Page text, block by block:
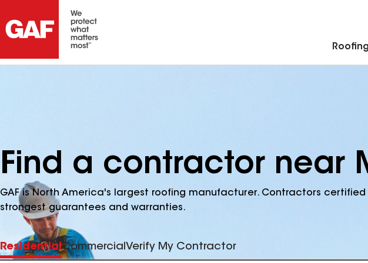
Find a contractor near
GAF is North America's largest roofing manufacturer. Contractors
strongest guarantees and warranties.
ResidentialCommercialVerify My Contractor